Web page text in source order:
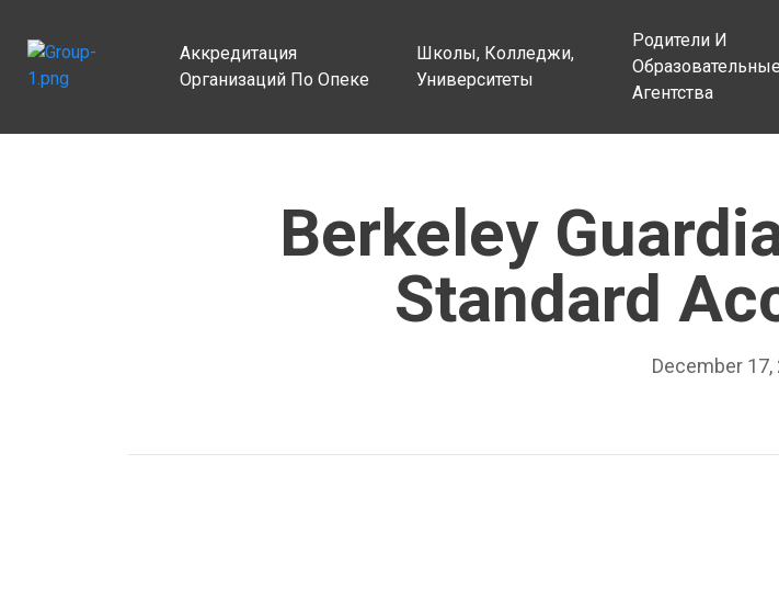
Аккредитация
Организаций По Опеке
Школы, Колледжи,
Университеты
Родители И
Образовательные
Агентства
Berkeley
Standard
December 17,